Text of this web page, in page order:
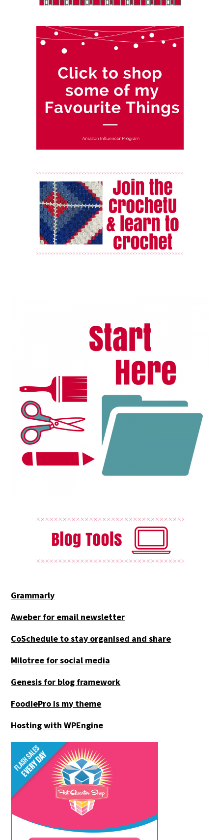
Grammarly
Aweber for email newsletter
CoSchedule to stay organised and share
Milotree for social media
Genesis for blog framework
FoodiePro is my theme
Hosting with WPEngine